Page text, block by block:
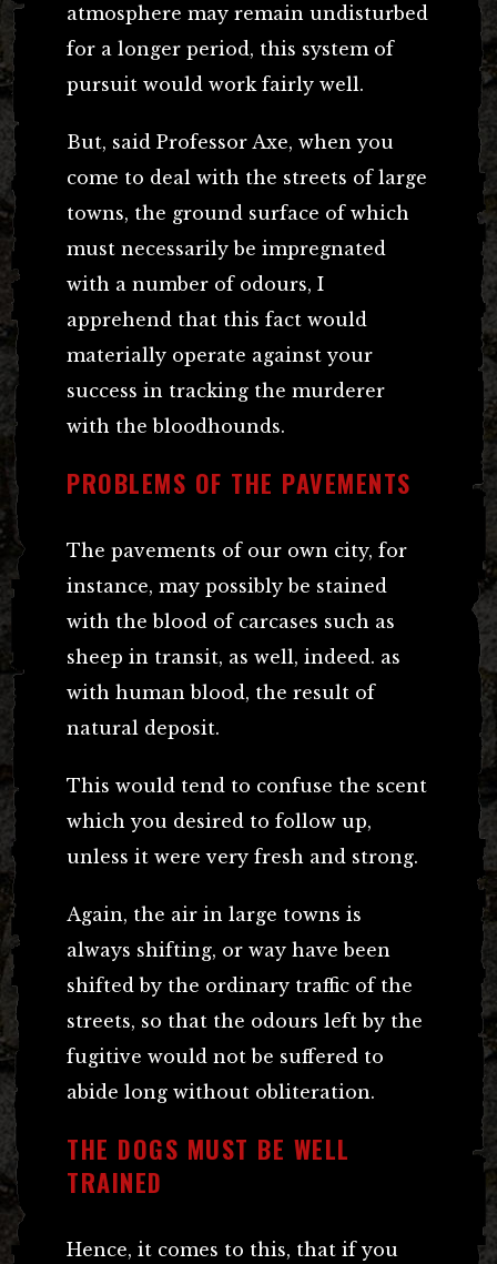
atmosphere may remain undisturbed
for a longer period, this system of
pursuit would work fairly well.
But, said Professor Axe, when you
come to deal with the streets of large
towns, the ground surface of which
must necessarily be impregnated
with a number of odours, I
apprehend that this fact would
materially operate against your
success in tracking the murderer
with the bloodhounds.
PROBLEMS OF THE PAVEMENTS
The pavements of our own city, for
instance, may possibly be stained
with the blood of carcases such as
sheep in transit, as well, indeed. as
with human blood, the result of
natural deposit.
This would tend to confuse the scent
which you desired to follow up,
unless it were very fresh and strong.
Again, the air in large towns is
always shifting, or way have been
shifted by the ordinary traffic of the
streets, so that the odours left by the
fugitive would not be suffered to
abide long without obliteration.
THE DOGS MUST BE WELL
TRAINED
Hence, it comes to this, that if you